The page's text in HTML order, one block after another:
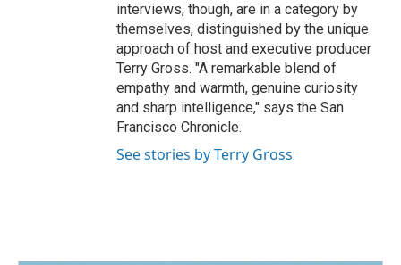
interviews, though, are in a category by
themselves, distinguished by the unique
approach of host and executive producer
Terry Gross. "A remarkable blend of
empathy and warmth, genuine curiosity
and sharp intelligence," says the San
Francisco Chronicle.
See stories by Terry Gross